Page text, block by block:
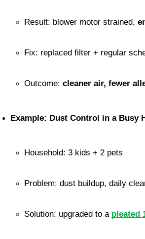
Result: blower motor strained,
Fix: replaced filter + regular
Outcome: cleaner air, fewer
Example: Dust Control in a Busy
Household: 3 kids + 2 pets
Problem: dust buildup, daily
Solution: upgraded to a pleated